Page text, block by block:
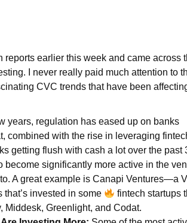
reports earlier this week and came across
I never really paid much attention to
CVC trends that have been
years, regulation has eased up on banks
combined with the rise in leveraging
getting flush with cash a lot over the past
significantly more active in the
A great example is Canapi Ventures—a
invested in some
fintech startups
Middesk, Greenlight, and Codat.